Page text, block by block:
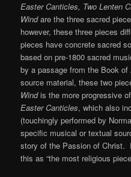
Easter Canticles, Two Lenten
Windare the three sacred
however, these three pieces
pieces have concrete sacred
based on pre-1800 sacred
by a passage from the Book
source material, these two
Windis the more progressive
Easter Canticles, which also
(touchingly performed by
specific musical or textual
story of the Passion of Christ.
this as “the most religious